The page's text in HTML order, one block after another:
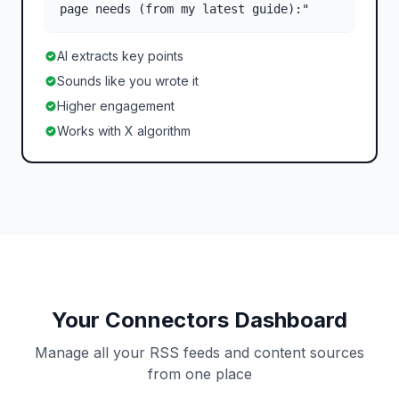
page needs (from my latest guide):"
AI extracts key points
Sounds like you wrote it
Higher engagement
Works with X algorithm
Your Connectors Dashboard
Manage all your RSS feeds and content sources
from one place